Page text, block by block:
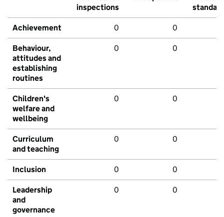
inspections
standard
Achievement 0 0
Behaviour,
attitudes and
establishing
routines
0 0
Children's
welfare and
wellbeing
0 0
Curriculum
and teaching
0 0
Inclusion 0 0
Leadership
and
governance
0 0